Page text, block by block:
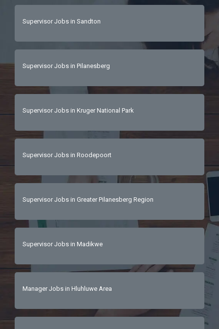
Supervisor Jobs in Sandton
Supervisor Jobs in Pilanesberg
Supervisor Jobs in Kruger National Park
Supervisor Jobs in Roodepoort
Supervisor Jobs in Greater Pilanesberg Region
Supervisor Jobs in Madikwe
Manager Jobs in Hluhluwe Area